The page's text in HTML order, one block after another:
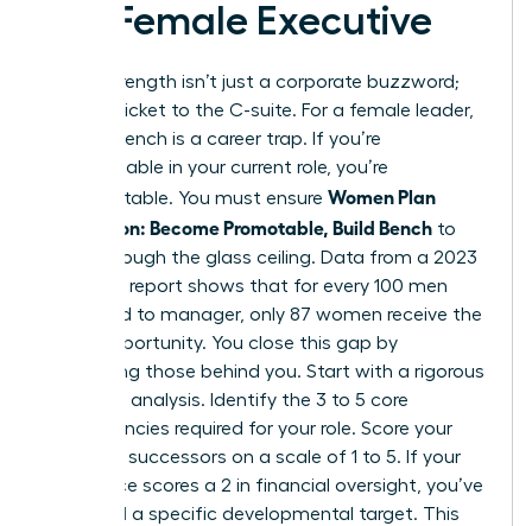
the Female Executive
Bench strength isn’t just a corporate buzzword;
it’s your ticket to the C-suite. For a female leader,
a weak bench is a career trap. If you’re
indispensable in your current role, you’re
unpromotable. You must ensure Women Plan
Succession: Become Promotable, Build Bench to
break through the glass ceiling. Data from a 2023
McKinsey report shows that for every 100 men
promoted to manager, only 87 women receive the
same opportunity. You close this gap by
developing those behind you. Start with a rigorous
skills-gap analysis. Identify the 3 to 5 core
competencies required for your role. Score your
potential successors on a scale of 1 to 5. If your
top choice scores a 2 in financial oversight, you’ve
identified a specific developmental target. This